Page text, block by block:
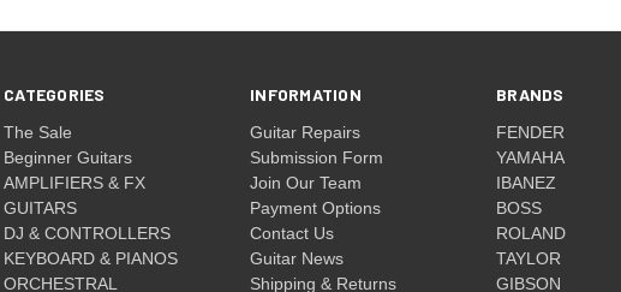
CATEGORIES
The Sale
Beginner Guitars
AMPLIFIERS & FX
GUITARS
DJ & CONTROLLERS
KEYBOARD & PIANOS
ORCHESTRAL
INFORMATION
Guitar Repairs
Submission Form
Join Our Team
Payment Options
Contact Us
Guitar News
Shipping & Returns
BRANDS
FENDER
YAMAHA
IBANEZ
BOSS
ROLAND
TAYLOR
GIBSON